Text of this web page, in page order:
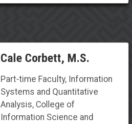
Cale Corbett, M.S.
Part-time Faculty, Information
Systems and Quantitative
Analysis, College of
Information Science and